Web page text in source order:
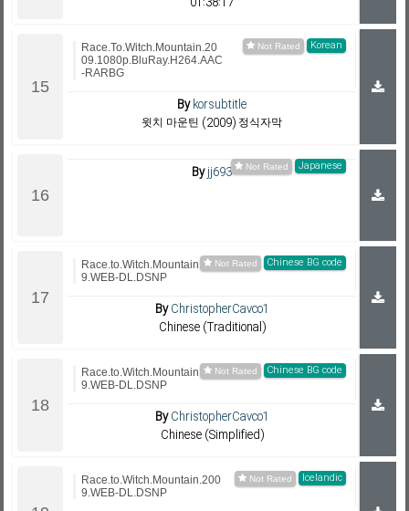
Korean
Race.To.Witch.Mountain.20
09.1080p.BluRay.H264.AAC
-RARBG
Bykorsubtitle
윗치 마운틴 (2009) 정식자막
Japanese
Byjj693
Chinese BG code
Race.to.Witch.Mountain.200
9.WEB-DL.DSNP
ByChristopherCavco1
Chinese (Traditional)
Chinese BG code
Race.to.Witch.Mountain.200
9.WEB-DL.DSNP
ByChristopherCavco1
Chinese (Simplified)
Icelandic
Race.to.Witch.Mountain.200
9.WEB-DL.DSNP